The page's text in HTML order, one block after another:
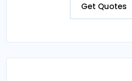
Get Quotes